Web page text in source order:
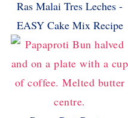
Ras Malai Tres Leches -
EASY Cake Mix Recipe